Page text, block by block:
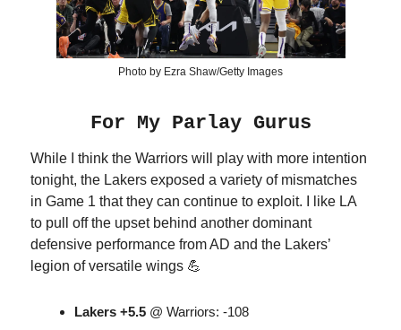
Photo by Ezra Shaw/Getty Images
For My Parlay Gurus
While I think the Warriors will play with more intention
tonight, the Lakers exposed a variety of mismatches
in Game 1 that they can continue to exploit. I like LA
to pull off the upset behind another dominant
defensive performance from AD and the Lakers’
legion of versatile wings 💪
Lakers +5.5 @ Warriors: -108